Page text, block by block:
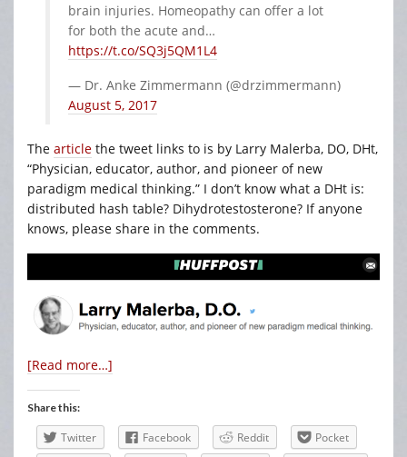
brain injuries. Homeopathy can offer a lot
for both the acute and…
https://t.co/SQ3j5QM1L4
— Dr. Anke Zimmermann (@drzimmermann)
August 5, 2017
The article the tweet links to is by Larry Malerba, DO, DHt,
“Physician, educator, author, and pioneer of new
paradigm medical thinking.” I don’t know what a DHt is:
distributed hash table? Dihydrotestosterone? If anyone
knows, please share in the comments.
[Read more…]
Share this:
Twitter Facebook Reddit
Pocket